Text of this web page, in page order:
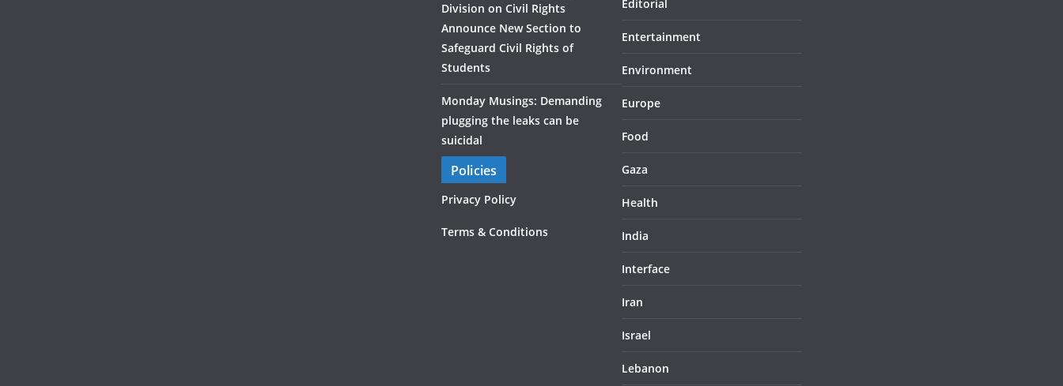
Division on Civil Rights
Announce New Section to
Safeguard Civil Rights of
Students
Monday Musings: Demanding
plugging the leaks can be
suicidal
Policies
Privacy Policy
Terms & Conditions
Editorial
Entertainment
Environment
Europe
Food
Gaza
Health
India
Interface
Iran
Israel
Lebanon